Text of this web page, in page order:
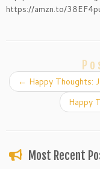
https://amzn.to/
← Happy Thoughts:
Happy
Most Recent